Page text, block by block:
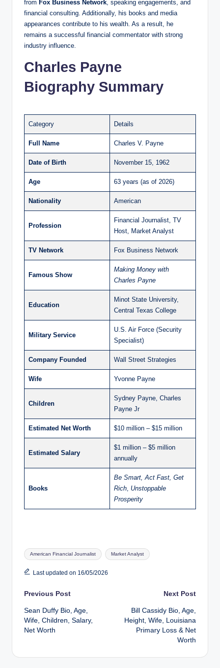
from Fox Business Network, speaking engagements, and
financial consulting. Additionally, his books and media
appearances contribute to his wealth. As a result, he
remains a successful financial commentator with strong
industry influence.
Charles Payne
Biography Summary
Category Details
Full Name Charles V. Payne
Date of Birth November 15, 1962
Age 63 years (as of 2026)
Nationality American
Profession
Financial Journalist, TV
Host, Market Analyst
TV Network Fox Business Network
Famous Show
Making Money with
Charles Payne
Education
Minot State University,
Central Texas College
Military Service
U.S. Air Force (Security
Specialist)
Company Founded Wall Street Strategies
Wife Yvonne Payne
Children
Sydney Payne, Charles
Payne Jr
Estimated Net Worth $10 million – $15 million
Estimated Salary
$1 million – $5 million
annually
Books
Be Smart, Act Fast, Get
Rich, Unstoppable
Prosperity
Tags:
American Financial Journalist Market Analyst
Last updated on 16/05/2026
Post
navigation
Previous Post
Sean Duffy Bio, Age,
Wife, Children, Salary,
Net Worth
Next Post
Bill Cassidy Bio, Age,
Height, Wife, Louisiana
Primary Loss & Net
Worth